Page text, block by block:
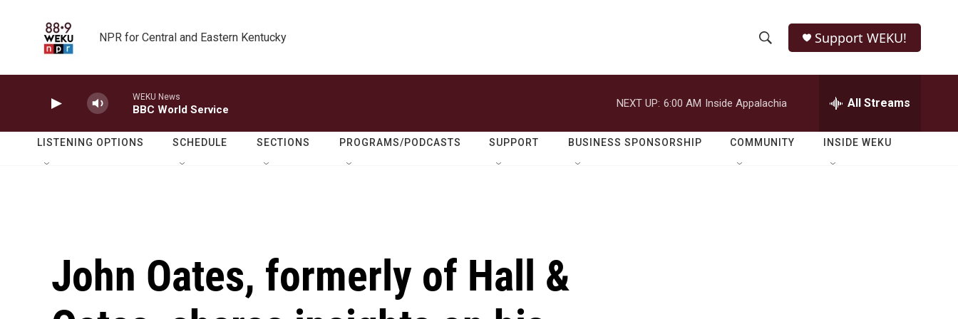
NPR for Central and Eastern Kentucky
h
o
w
e
r
h
Q
Support WEKU!
WEKU News
BBC World Service
NEXT UP: 6:00 AM Inside Appalachia All Streams
LISTENING OPTIONS SCHEDULE SECTIONS PROGRAMS/PODCASTS SUPPORT BUSINESS SPONSORSHIP COMMUNITY INSIDE WEKU
John Oates, formerly of Hall &